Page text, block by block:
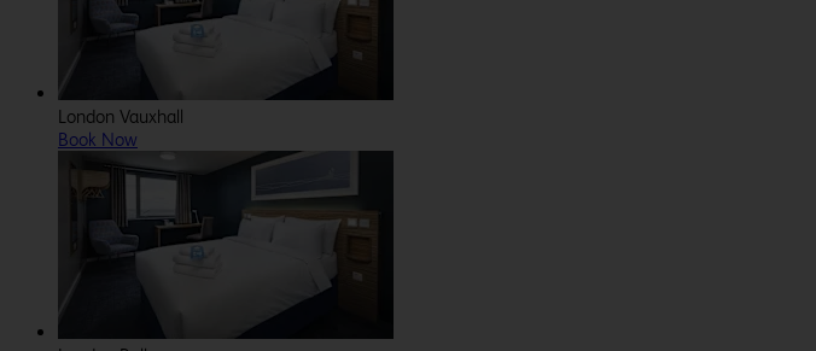
London Vauxhall
Book Now